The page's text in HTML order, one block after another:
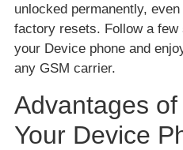
unlocked permanently,
factory resets. Follow a
your Device phone and
any GSM carrier.
Advantages
Your Device